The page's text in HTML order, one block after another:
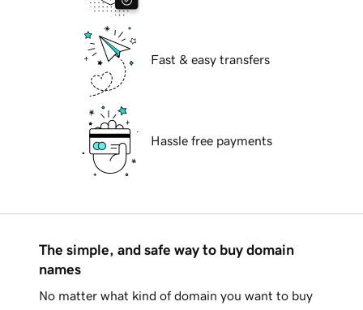
Fast & easy transfers
Hassle free payments
The simple, and safe way to buy domain
names
No matter what kind of domain you want to buy